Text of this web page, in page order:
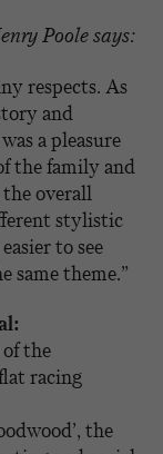
Poole says:
respects. As
and
a pleasure
the family and
overall
stylistic
to see
same theme.”
the
racing
the